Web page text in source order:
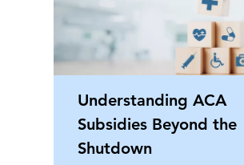
Understanding ACA
Subsidies Beyond the
Shutdown